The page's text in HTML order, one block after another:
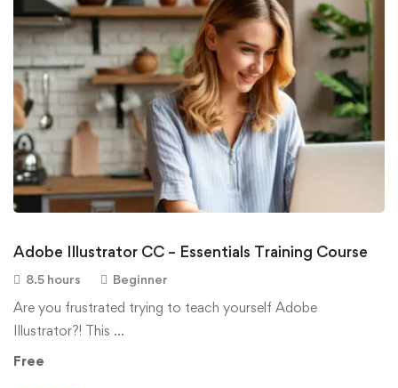
Adobe Illustrator CC – Essentials Training Course
8.5 hours Beginner
Are you frustrated trying to teach yourself Adobe
Illustrator?! This …
Free